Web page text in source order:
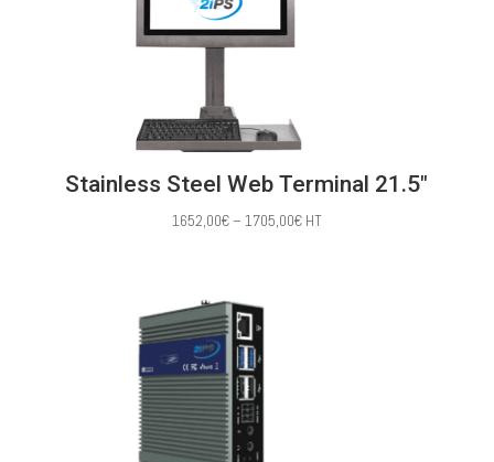
Stainless Steel Web Terminal 21.5″
1652,00€– 1705,00€Price
HT